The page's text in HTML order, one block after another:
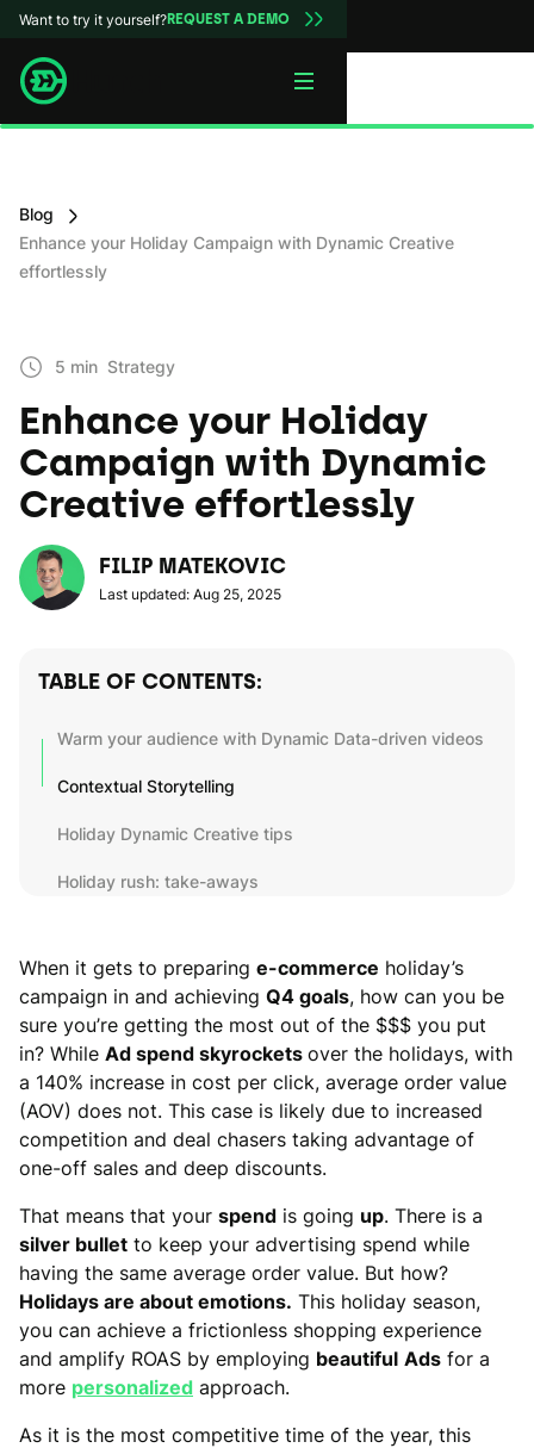
Want to try it yourself?REQUEST A DEMO
Blog
Enhance your Holiday Campaign with Dynamic Creative
effortlessly
5 min Strategy
Enhance your Holiday
Campaign with Dynamic
Creative effortlessly
FILIP MATEKOVIC
Last updated: Aug 25, 2025
TABLE OF CONTENTS:
Warm your audience with Dynamic Data-driven videos
Contextual Storytelling
Holiday Dynamic Creative tips
Holiday rush: take-aways
When it gets to preparing e-commerce holiday’s
campaign in and achieving Q4 goals, how can you be
sure you’re getting the most out of the $$$ you put
in? While Ad spend skyrockets over the holidays, with
a 140% increase in cost per click, average order value
(AOV) does not. This case is likely due to increased
competition and deal chasers taking advantage of
one-off sales and deep discounts.
That means that your spend is going up. There is a
silver bullet to keep your advertising spend while
having the same average order value. But how?
Holidays are about emotions. This holiday season,
you can achieve a frictionless shopping experience
and amplify ROAS by employing beautiful Ads for a
more personalized approach.
As it is the most competitive time of the year, this